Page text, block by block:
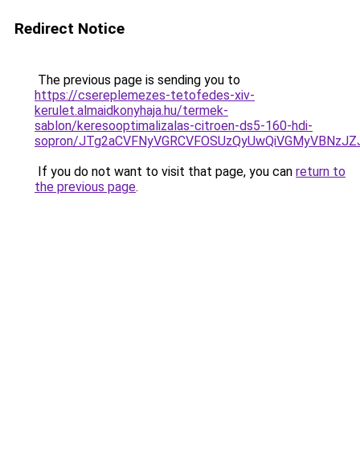
Redirect Notice
The previous page is sending you to
https://csereplemezes-tetofedes-xiv-
kerulet.almaidkonyhaja.hu/termek-
sablon/keresooptimalizalas-citroen-ds5-160-hdi-
sopron/
If you do not want to visit that page, you can return to
the previous page.